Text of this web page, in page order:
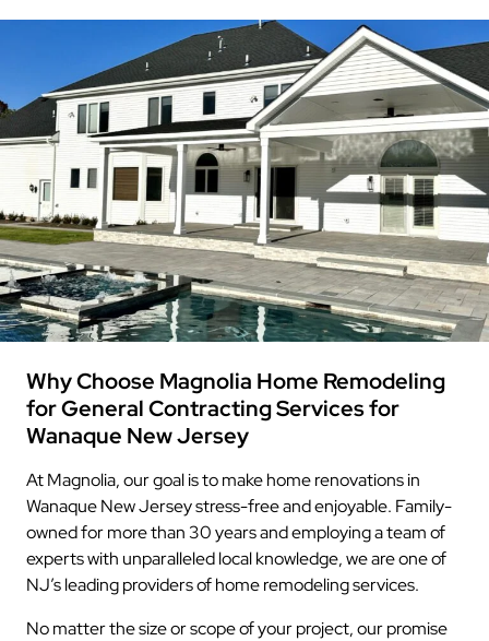
Why Choose Magnolia Home Remodeling
for General Contracting Services for
Wanaque New Jersey
At Magnolia, our goal is to make home renovations in
Wanaque New Jersey stress-free and enjoyable. Family-
owned for more than 30 years and employing a team of
experts with unparalleled local knowledge, we are one of
NJ’s leading providers of home remodeling services.
No matter the size or scope of your project, our promise